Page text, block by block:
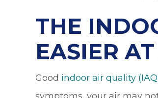
THE
EASIER
Good indoor air quality